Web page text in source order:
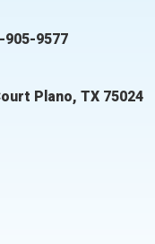
905-9577
Plano, TX 75024